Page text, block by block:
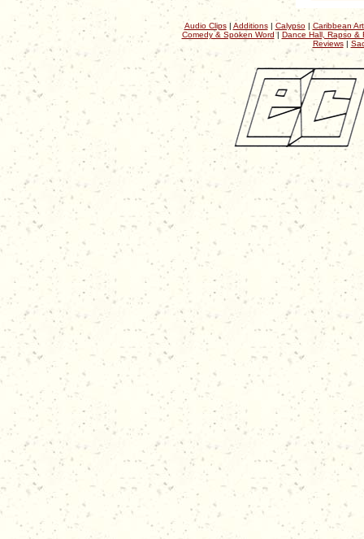
Audio Clips| Additions| Calypso| Caribbean
Comedy & Spoken Word| Dance Hall, Rapso &
Reviews|